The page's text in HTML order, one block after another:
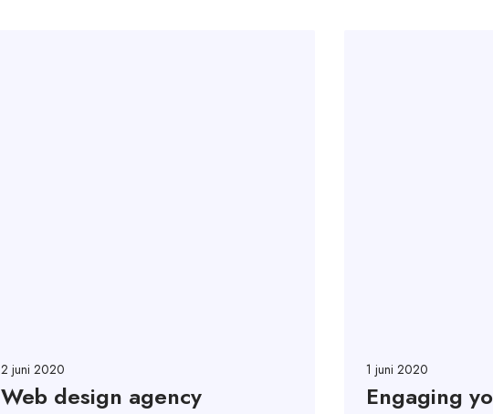
2 juni 2020
Web design agency
1 juni 2020
Engaging